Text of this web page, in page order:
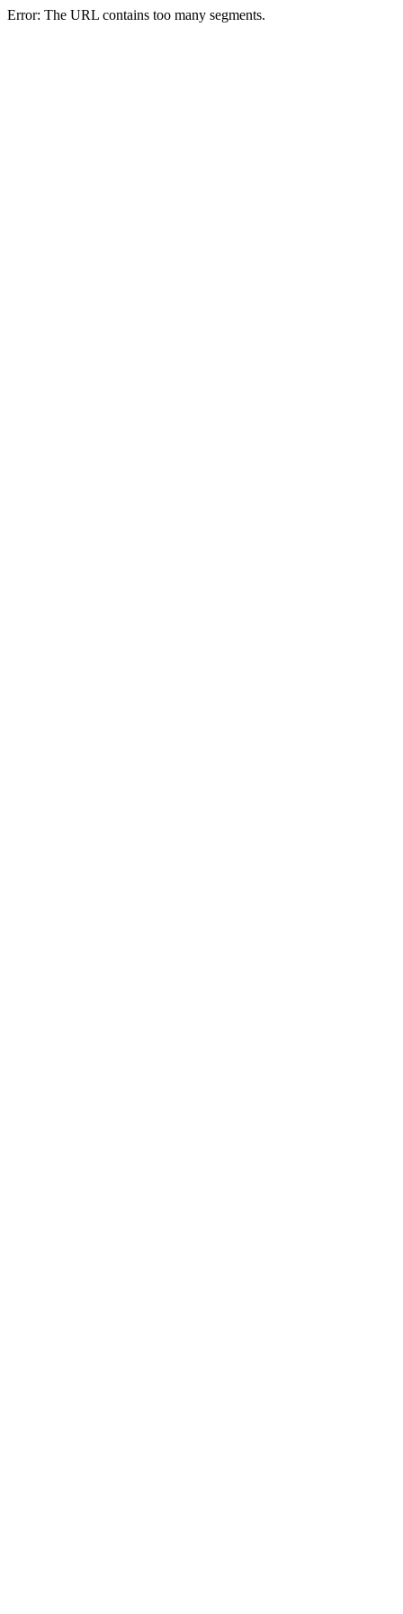
Error: The URL contains too many segments.